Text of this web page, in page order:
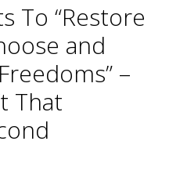
To “Restore
and
–
That